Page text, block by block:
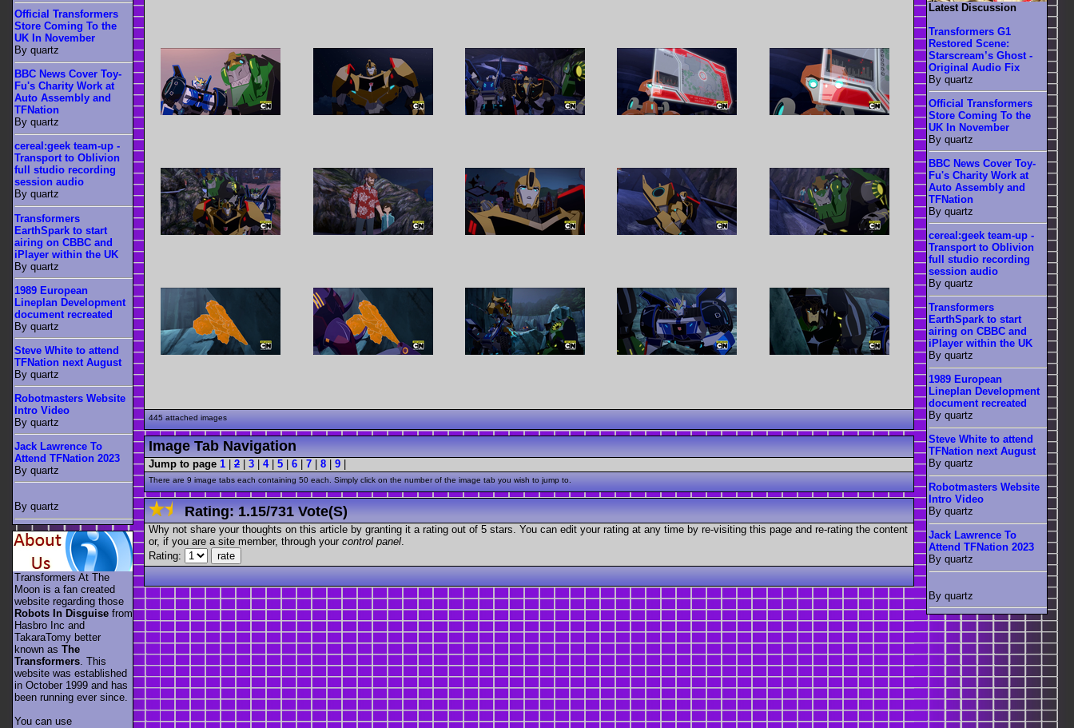
445 attached images
Image Tab Navigation
Jump to page 1 2 3 4| 5 6 7 8 9
There are 9 image tabs each containing 50 each. Simply click on the number of the image tab you wish to jump to.
Rating:1.15/731 Vote(s)
Why not share your thoughts on this article by granting it a rating out of 5 stars. You can edit your rating at any time by re-visiting this page and re-rating the content
or, if you are a site member, through your control panel.
Rating:
Official Transformers
Store Coming To the
UK In November
By quartz
BBC News Cover Toy-
Fu's Charity Work at
Auto Assembly and
TFNation
By quartz
cereal:geek team-up -
Transport to Oblivion
full studio recording
session audio
By quartz
Transformers
EarthSpark to start
airing on CBBC and
iPlayer within the UK
By quartz
1989 European
Lineplan Development
document recreated
By quartz
Steve White to attend
TFNation next August
By quartz
Robotmasters Website
Intro Video
By quartz
Jack Lawrence To
Attend TFNation 2023
By quartz
By quartz
Transformers At The
Moon is a fan created
website regarding those
Robots In Disguise from
Hasbro Inc and
TakaraTomy better
known as The
Transformers . This
website was established
in October 1999 and has
been running ever since.
You can use
Latest Discussion
Transformers G1
Restored Scene:
Starscream’s Ghost -
Original Audio Fix
By quartz
Official Transformers
Store Coming To the
UK In November
By quartz
BBC News Cover Toy-
Fu's Charity Work at
Auto Assembly and
TFNation
By quartz
cereal:geek team-up -
Transport to Oblivion
full studio recording
session audio
By quartz
Transformers
EarthSpark to start
airing on CBBC and
iPlayer within the UK
By quartz
1989 European
Lineplan Development
document recreated
By quartz
Steve White to attend
TFNation next August
By quartz
Robotmasters Website
Intro Video
By quartz
Jack Lawrence To
Attend TFNation 2023
By quartz
By quartz